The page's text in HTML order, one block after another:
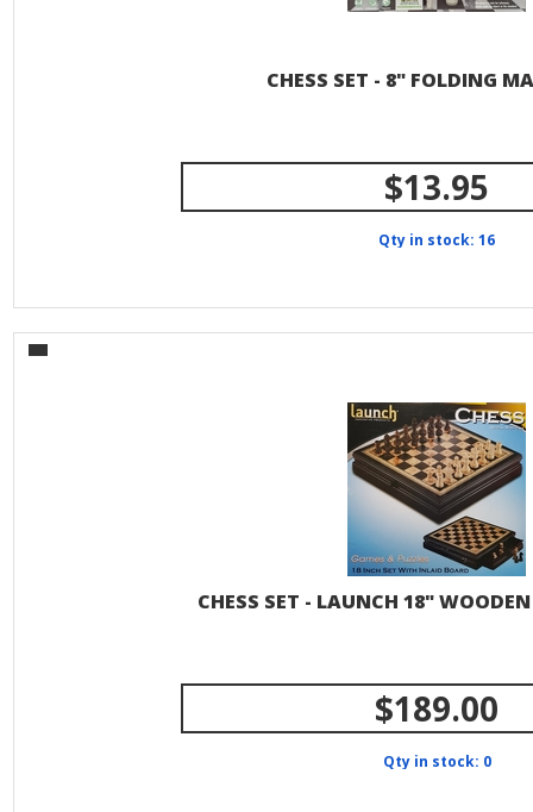
CHESS SET - 8" FOLDING
$13.95
Qty in stock: 16
CHESS SET - LAUNCH 18"
$189.00
Qty in stock: 0